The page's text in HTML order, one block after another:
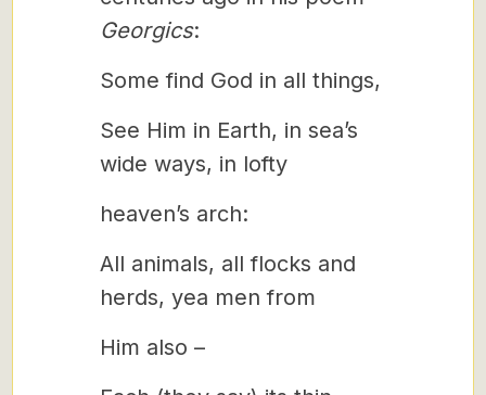
Georgics:
Some find God in all things,
See Him in Earth, in sea’s
wide ways, in lofty
heaven’s arch:
All animals, all flocks and
herds, yea men from
Him also –